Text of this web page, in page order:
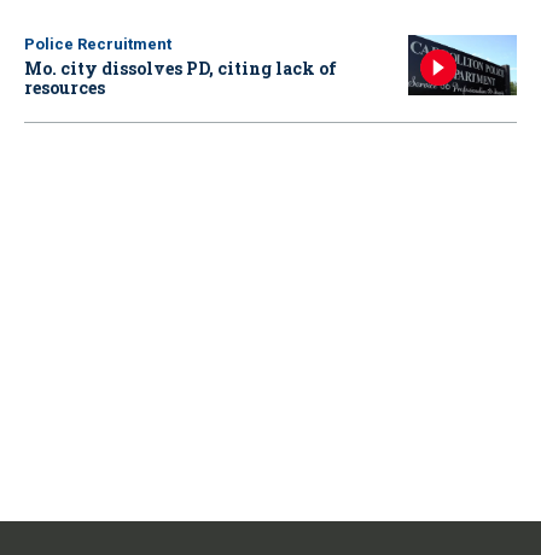
Police Recruitment
Mo. city dissolves PD, citing lack of
resources